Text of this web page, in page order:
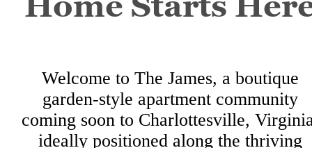
Welcome to The James, a boutique
garden-style apartment community
coming soon to Charlottesville,
ideally positioned along the thriving